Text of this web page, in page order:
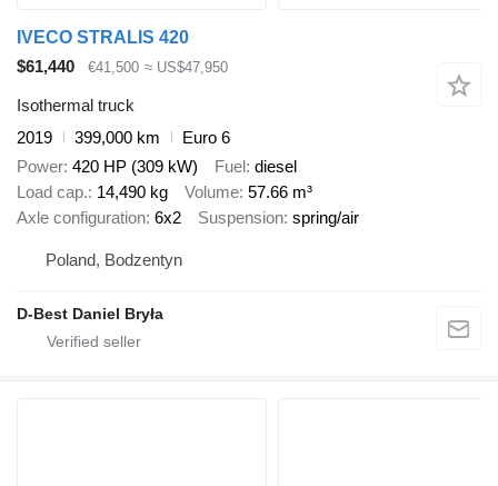
IVECO STRALIS 420
$61,440
€41,500 ≈ US$47,950
Isothermal truck
2019
399,000 km
Euro 6
Power 420 HP (309 kW) Fuel diesel
Load cap. 14,490 kg Volume 57.66 m³
Axle configuration 6x2 Suspension spring/air
Poland, Bodzentyn
D-Best Daniel Bryła